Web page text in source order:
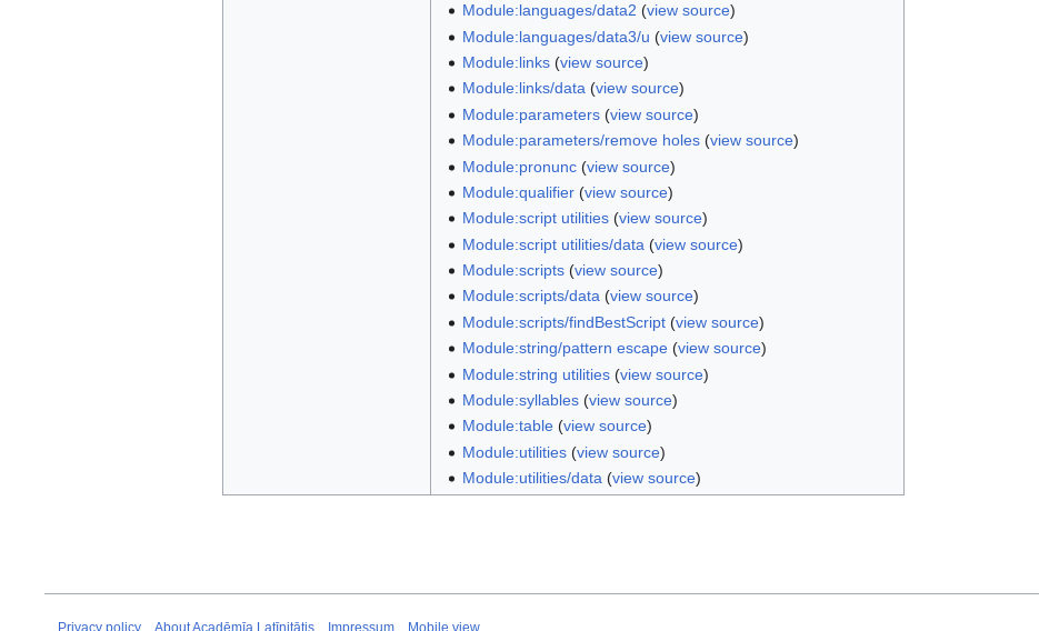
Module:languages/data2 (view source)
Module:languages/data3/u (view source)
Module:links(view source)
Module:links/data(view source)
Module:parameters(view source)
Module:parameters/remove holes(view source)
Module:pronunc(view source)
Module:qualifier(view source)
Module:script utilities(view source)
Module:script utilities/data (view source)
Module:scripts(view source)
Module:scripts/data(view source)
Module:scripts/findBestScript(view source)
Module:string/pattern escape(view source)
Module:string utilities(view source)
Module:syllables(view source)
Module:table(view source)
Module:utilities(view source)
Module:utilities/data(view source)
Privacy policy About Acadēmīa Latīnitātis Impressum Mobile view